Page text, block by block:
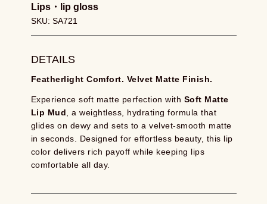
Lips・ lip gloss
SKU: SA721
DETAILS
Featherlight Comfort. Velvet Matte Finish.
Experience soft matte perfection with Soft Matte
Lip Mud , a weightless, hydrating formula that
glides on dewy and sets to a velvet-smooth matte
in seconds. Designed for effortless beauty, this lip
color delivers rich payoff while keeping lips
comfortable all day.